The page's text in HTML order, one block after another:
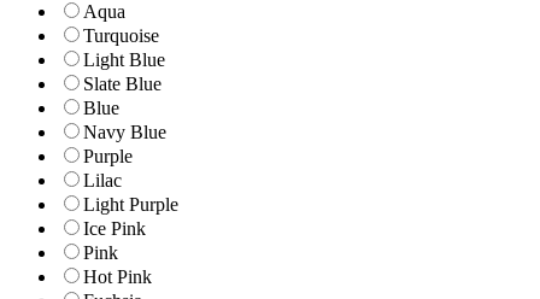
Aqua
Turquoise
Light Blue
Slate Blue
Blue
Navy Blue
Purple
Lilac
Light Purple
Ice Pink
Pink
Hot Pink